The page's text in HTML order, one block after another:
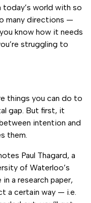
today’s world with so
many directions —
know how it needs
struggling to
things you can do to
gap. But first, it
intention and
them.
Paul Thagard, a
of Waterloo’s
a research paper,
a certain way — i.e.